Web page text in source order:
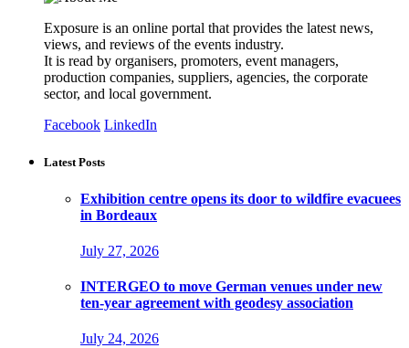
Exposure is an online portal that provides the latest news,
views, and reviews of the events industry.
It is read by organisers, promoters, event managers,
production companies, suppliers, agencies, the corporate
sector, and local government.
Facebook LinkedIn
Latest Posts
Exhibition centre opens its door to wildfire evacuees
in Bordeaux
July 27, 2026
INTERGEO to move German venues under new
ten-year agreement with geodesy association
July 24, 2026